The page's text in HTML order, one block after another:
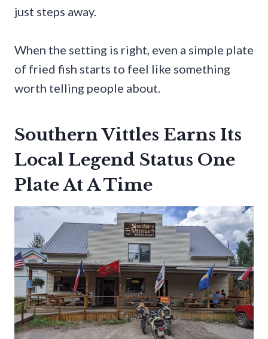
just steps away.
When the setting is right, even a simple plate
of fried fish starts to feel like something
worth telling people about.
Southern Vittles Earns Its
Local Legend Status One
Plate At A Time